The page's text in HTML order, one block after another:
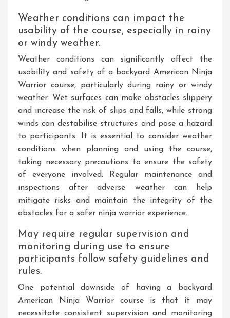
Weather conditions can impact the
usability of the course, especially in rainy
or windy weather.
Weather conditions can significantly affect the
usability and safety of a backyard American Ninja
Warrior course, particularly during rainy or windy
weather. Wet surfaces can make obstacles slippery
and increase the risk of slips and falls, while strong
winds can destabilise structures and pose a hazard
to participants. It is essential to consider weather
conditions when planning and using the course,
taking necessary precautions to ensure the safety
of everyone involved. Regular maintenance and
inspections after adverse weather can help
mitigate risks and maintain the integrity of the
obstacles for a safer ninja warrior experience.
May require regular supervision and
monitoring during use to ensure
participants follow safety guidelines and
rules.
One potential downside of having a backyard
American Ninja Warrior course is that it may
necessitate consistent supervision and monitoring